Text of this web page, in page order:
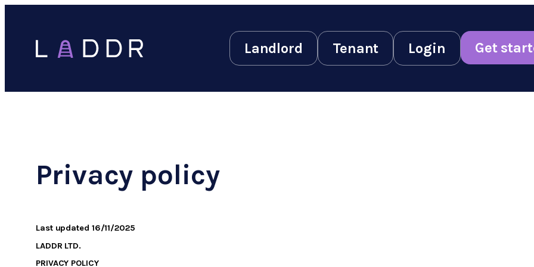
Landlord Tenant Login Get
Privacy policy
Last updated 16/11/2025
LADDR LTD.
PRIVACY POLICY